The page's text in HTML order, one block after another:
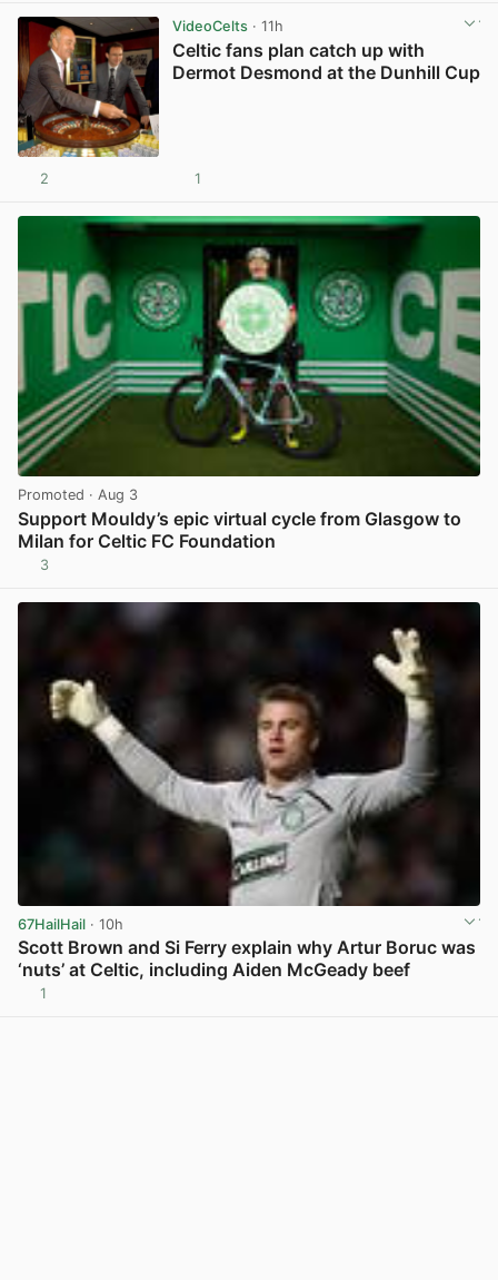
VideoCelts· 11h
Celtic fans plan catch up with
Dermot Desmond at the Dunhill Cup
2 1
Promoted · Aug 3
Support Mouldy’s epic virtual cycle from Glasgow to
Milan for Celtic FC Foundation
3
67HailHail · 10h
Scott Brown and Si Ferry explain why Artur Boruc was
‘nuts’ at Celtic, including Aiden McGeady beef
1